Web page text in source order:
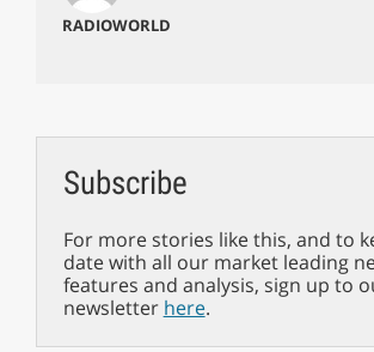
RADIOWORLD
Subscribe
For more stories like this, and to
date with all our market leading
features and analysis, sign up to
newsletter here.